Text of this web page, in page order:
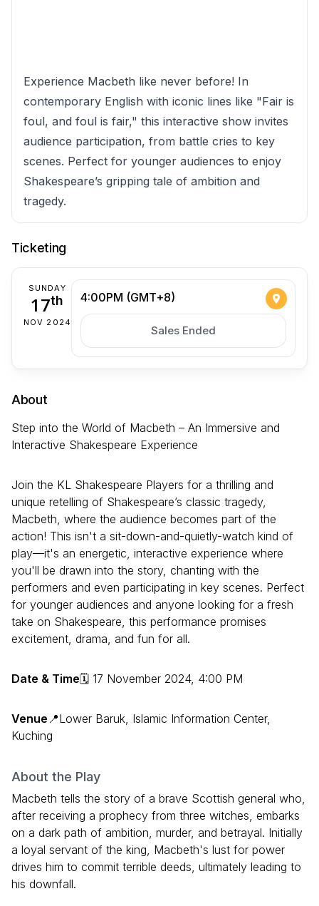
Experience Macbeth like never before! In
contemporary English with iconic lines like "Fair is
foul, and foul is fair," this interactive show invites
audience participation, from battle cries to key
scenes. Perfect for younger audiences to enjoy
Shakespeare’s gripping tale of ambition and
tragedy.
Ticketing
SUNDAY
17th
NOV 2024
4:00PM (GMT+8)
Sales Ended
About
Step into the World of Macbeth – An Immersive and
Interactive Shakespeare Experience
Join the KL Shakespeare Players for a thrilling and
unique retelling of Shakespeare’s classic tragedy,
Macbeth, where the audience becomes part of the
action! This isn't a sit-down-and-quietly-watch kind of
play—it's an energetic, interactive experience where
you'll be drawn into the story, chanting with the
performers and even participating in key scenes. Perfect
for younger audiences and anyone looking for a fresh
take on Shakespeare, this performance promises
excitement, drama, and fun for all.
Date & Time🗓 17 November 2024, 4:00 PM
Venue 📍Lower Baruk, Islamic Information Center,
Kuching
About the Play
Macbeth tells the story of a brave Scottish general who,
after receiving a prophecy from three witches, embarks
on a dark path of ambition, murder, and betrayal. Initially
a loyal servant of the king, Macbeth's lust for power
drives him to commit terrible deeds, ultimately leading to
his downfall.